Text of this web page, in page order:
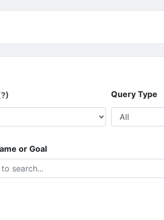
Query Type
or Goal